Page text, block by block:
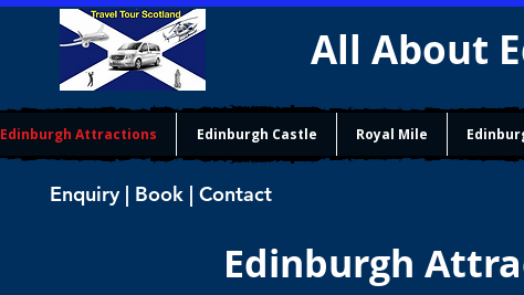
All About
Edinburgh Attractions Edinburgh Castle Royal Mile
Enquiry | Book | Contact
Edinburgh